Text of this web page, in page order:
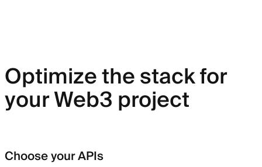
Optimize the stack for
your Web3 project
Choose your APIs